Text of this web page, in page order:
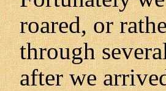
roared, or
through
after we